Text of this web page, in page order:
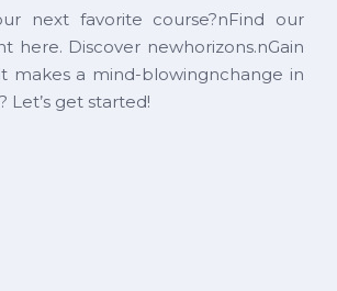
next favorite course?nFind our
here. Discover newhorizons.nGain
makes a mind-blowingnchange in
Let’s get started!